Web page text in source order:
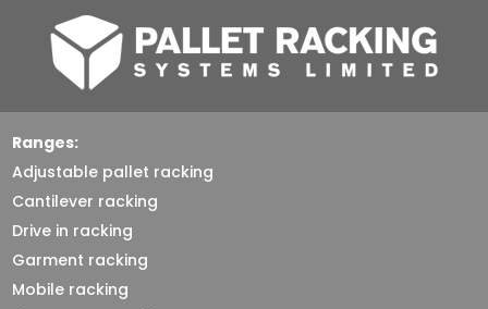
Ranges:
Adjustable pallet racking
Cantilever racking
Drive in racking
Garment racking
Mobile racking